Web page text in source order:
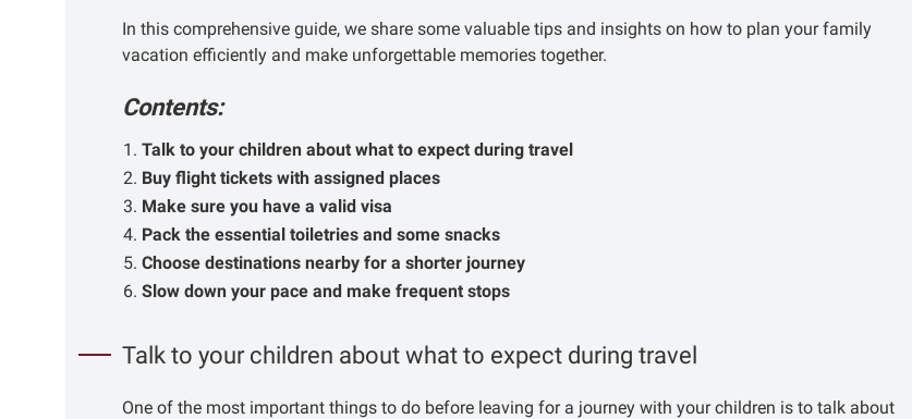
In this comprehensive guide, we share some valuable tips and insights on how to plan your family
vacation efficiently and make unforgettable memories together.
Contents:
Talk to your children about what to expect during travel
Buy flight tickets with assigned places
Make sure you have a valid visa
Pack the essential toiletries and some snacks
Choose destinations nearby for a shorter journey
Slow down your pace and make frequent stops
Talk to your children about what to expect during travel
One of the most important things to do before leaving for a journey with your children is to talk about